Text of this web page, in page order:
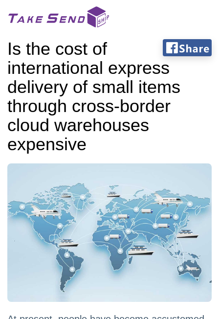
Is the cost of
international express
delivery of small items
through cross-border
cloud warehouses
expensive